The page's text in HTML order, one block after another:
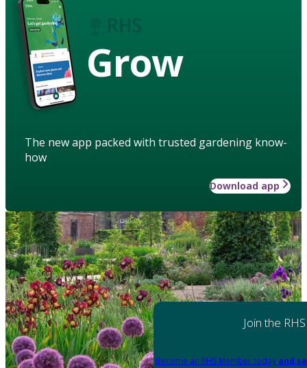
Grow
The new app packed with trusted gardening know-
how
Download app
Join the RHS
Become an RHS Member today and